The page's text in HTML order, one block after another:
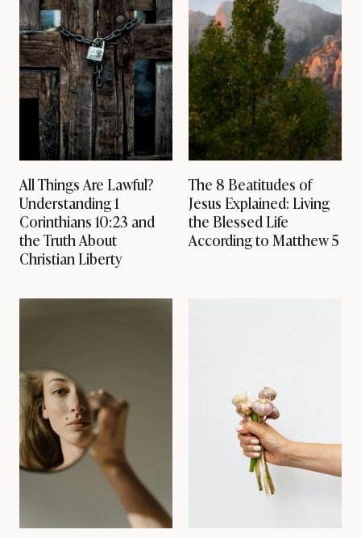
T
U
A
L
G
I
F
T
S
O
F
H
H
P
All Things Are Lawful?
Understanding 1
Corinthians 10:23 and
the Truth About
Christian Liberty
The 8 Beatitudes of
Jesus Explained: Living
the Blessed Life
According to Matthew 5